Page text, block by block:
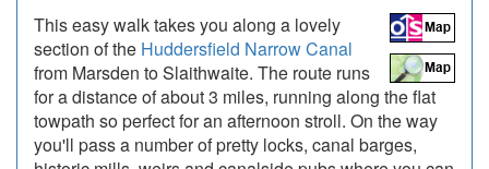
This easy walk takes you along a lovely
section of the Huddersfield Narrow Canal
from Marsden to Slaithwaite. The route runs
for a distance of about 3 miles, running along the flat
towpath so perfect for an afternoon stroll. On the way
you'll pass a number of pretty locks, canal barges,